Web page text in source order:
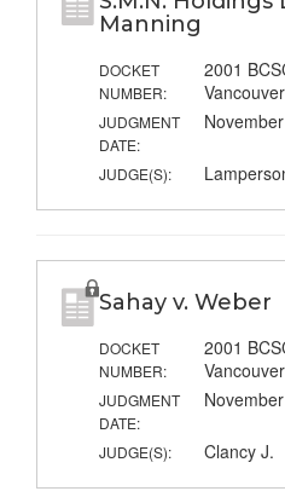
Manning
DOCKET
NUMBER:
2001
JUDGMENT
DATE:
JUDGE(S):
Sahay v. Weber
DOCKET
NUMBER:
2001
JUDGMENT
DATE:
JUDGE(S): Clancy J.